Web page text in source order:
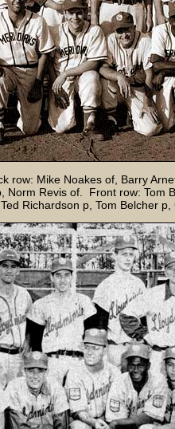
row: Mike Noakes of, Barry
Norm Revis of. Front row: Tom
Richardson p, Tom Belcher p,